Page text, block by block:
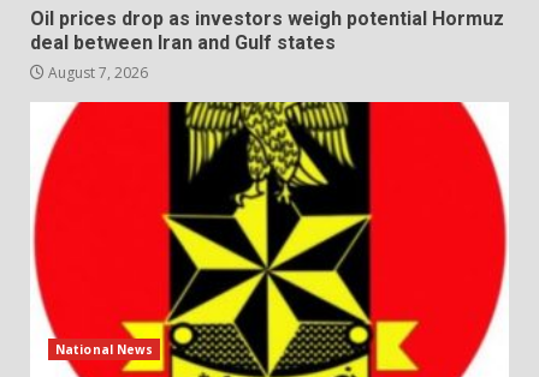
Oil prices drop as investors weigh potential Hormuz
deal between Iran and Gulf states
August 7, 2026
National News